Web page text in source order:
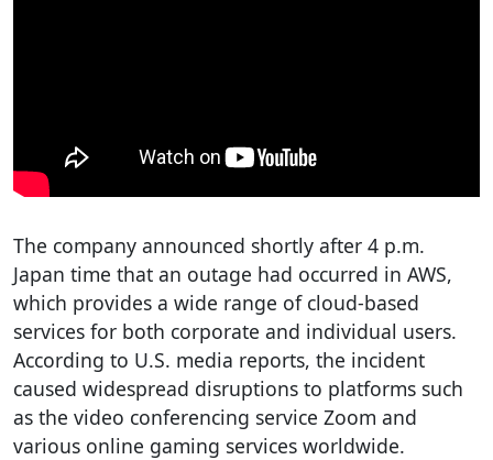
The company announced shortly after 4 p.m.
Japan time that an outage had occurred in AWS,
which provides a wide range of cloud-based
services for both corporate and individual users.
According to U.S. media reports, the incident
caused widespread disruptions to platforms such
as the video conferencing service Zoom and
various online gaming services worldwide.